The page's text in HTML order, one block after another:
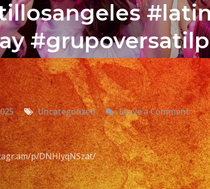
Uncategorized Leave a Commenton
En
CA
p/DNHIyqNSzat/